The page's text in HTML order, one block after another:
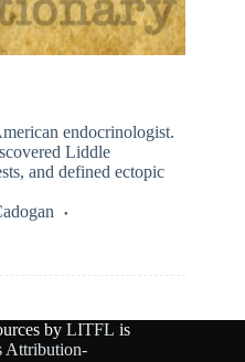
endocrinologist.
Liddle
and defined ectopic
by LITFL is
Attribution-